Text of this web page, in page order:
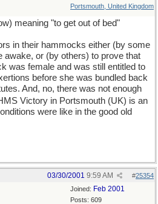
Portsmouth, United Kingdom
meaning "to get out of bed"
in their hammocks either (by some
awake, or (by others) to prove that
was female and was still entitled to
before she was bundled back
And, no, there was not enough
Victory in Portsmouth (UK) is an
were like in the good old
#25354
03/30/2001 9:59 AM
Joined: Feb 2001
Posts: 609